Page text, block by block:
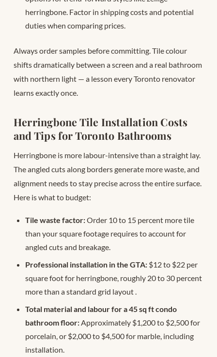
herringbone. Factor in shipping costs and potential
duties when comparing prices.
Always order samples before committing. Tile colour
shifts dramatically between a screen and a real bathroom
with northern light — a lesson every Toronto renovator
learns exactly once.
Herringbone Tile Installation Costs
and Tips for Toronto Bathrooms
Herringbone is more labour-intensive than a straight lay.
The angled cuts along borders generate more waste, and
alignment needs to stay precise across the entire surface.
Here is what to budget:
Tile waste factor:Order 10 to 15 percent more tile
than your square footage requires to account for
angled cuts and breakage.
Professional installation in the GTA: $12 to $22 per
square foot for herringbone, roughly 20 to 30 percent
more than a standard grid layout.
Total material and labour for a 45 sq ft condo
bathroom floor:Approximately $1,200 to $2,500 for
porcelain, or $2,000 to $4,500 for marble, including
installation.